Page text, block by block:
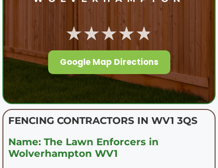
★★★★★
Google Map Directions
FENCING CONTRACTORS IN WV1 3QS
Name: The Lawn Enforcers in
Wolverhampton WV1